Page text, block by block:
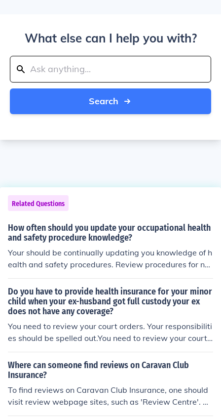
What else can I help you with?
Search
Related Questions
How often should you update your occupational health
and safety procedure knowledge?
Your should be continually updating you knowledge of h
ealth and safety procedures. Review procedures for ne
eded revisions at least annually.
Do you have to provide health insurance for your minor
child when your ex-husband got full custody your ex
does not have any coverage?
You need to review your court orders. Your responsibiliti
es should be spelled out.You need to review your court
orders. Your responsibilities should be spelled out.You n
eed to review your court orders. Your responsibilities sh
ould be spelled out.You need to review your court order
s. Your responsibilities should be spelled out.
Where can someone find reviews on Caravan Club
Insurance?
To find reviews on Caravan Club Insurance, one should
visit review webpage sites, such as 'Review Centre'. Al
ternatively, one should try other review pages such as